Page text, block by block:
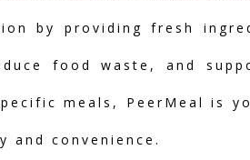
by providing fresh
food waste, and
meals, PeerMeal is
convenience.